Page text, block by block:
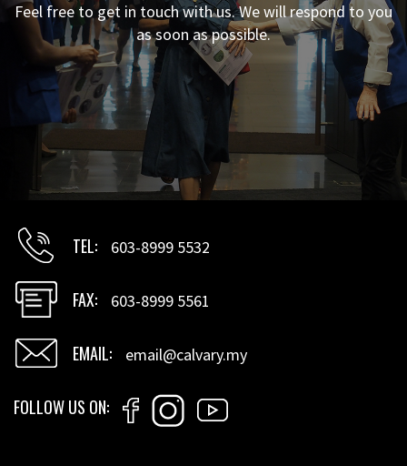
Feel free to get in touch with us. We will respond to you
as soon as possible.
TEL 603-8999 5532
FAX 603-8999 5561
EMAIL email@calvary.my
FOLLOW US ON